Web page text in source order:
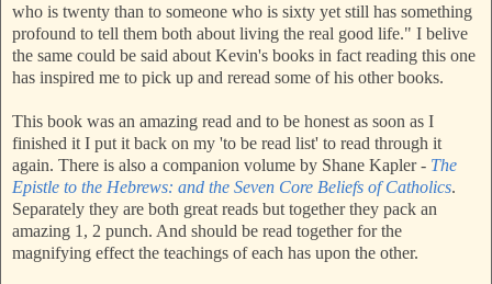
who is twenty than to someone who is sixty yet still has something
profound to tell them both about living the real good life." I belive
the same could be said about Kevin's books in fact reading this one
has inspired me to pick up and reread some of his other books.
This book was an amazing read and to be honest as soon as I
finished it I put it back on my 'to be read list' to read through it
again. There is also a companion volume by Shane Kapler - The
Epistle to the Hebrews: and the Seven Core Beliefs of Catholics.
Separately they are both great reads but together they pack an
amazing 1, 2 punch. And should be read together for the
magnifying effect the teachings of each has upon the other.